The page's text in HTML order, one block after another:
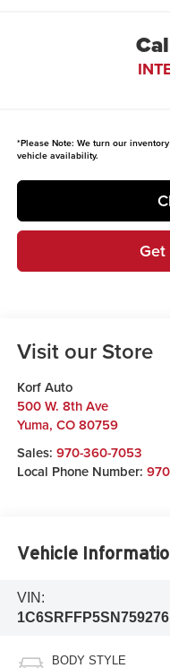
*Please Note: We turn our
vehicle availability.
Get
Visit our Store
Korf Auto
500 W. 8th Ave
Yuma, CO 80759
Sales: 970-360-7053
Local Phone Number:
Vehicle
VIN:
1C6SRFFP5SN759276
BODY STYLE